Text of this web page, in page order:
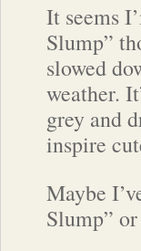
It seems
Slump”
slowed
weather.
grey and
inspire
Maybe
Slump”